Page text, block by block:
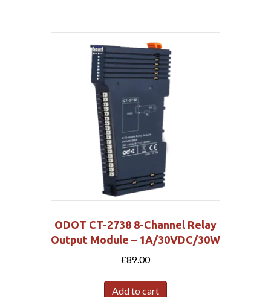
ODOT CT-2738 8-Channel Relay
Output Module – 1A/30VDC/30W
£89.00
Add to cart